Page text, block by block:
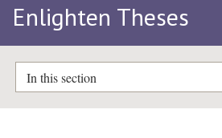
Enlighten Theses
In this section